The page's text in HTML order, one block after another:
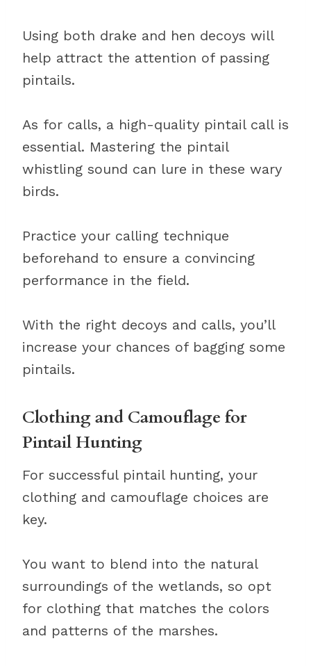
Using both drake and hen decoys will
help attract the attention of passing
pintails.
As for calls, a high-quality pintail call is
essential. Mastering the pintail
whistling sound can lure in these wary
birds.
Practice your calling technique
beforehand to ensure a convincing
performance in the field.
With the right decoys and calls, you’ll
increase your chances of bagging some
pintails.
Clothing and Camouflage for
Pintail Hunting
For successful pintail hunting, your
clothing and camouflage choices are
key.
You want to blend into the natural
surroundings of the wetlands, so opt
for clothing that matches the colors
and patterns of the marshes.